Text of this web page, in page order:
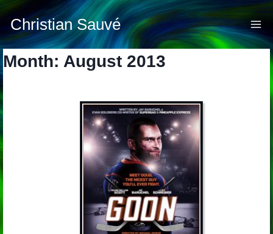
Skip
content
Christian Sauvé
Month: August 2013